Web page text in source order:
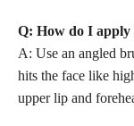
Q: How do I apply
A: Use an angled
hits the face like
upper lip and